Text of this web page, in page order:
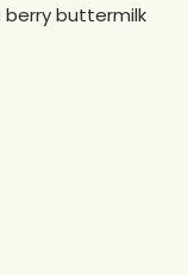
berry buttermilk